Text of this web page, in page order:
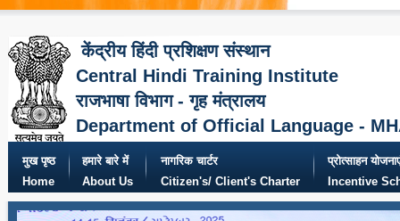
केंद्रीय हिंदी प्रशिक्षण संस्थान
Central Hindi Training Institute
राजभाषा विभाग - गृह मंत्रालय
Department of Official Language -
मुख पृष्ठ
Home
हमारे बारे में
About Us
नागरिक चार्टर
Citizen's/ Client's Charter
प्रोत्साहन
Incentive